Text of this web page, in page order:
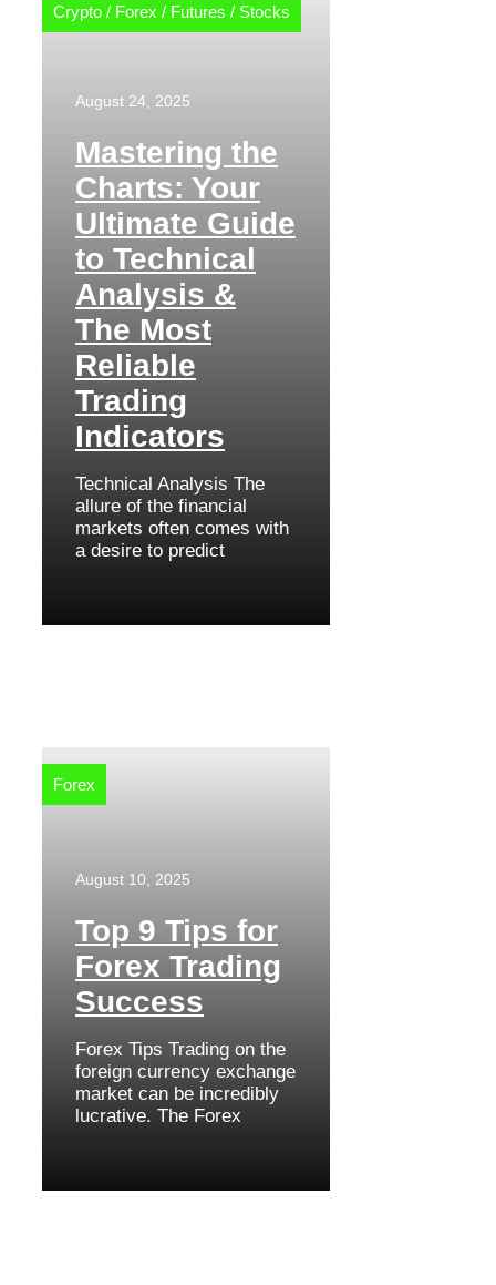
Crypto / Forex / Futures / Stocks
August 24, 2025
Mastering the
Charts: Your
Ultimate Guide
to Technical
Analysis &
The Most
Reliable
Trading
Indicators
Technical Analysis The
allure of the financial
markets often comes with
a desire to predict
Forex
August 10, 2025
Top 9 Tips for
Forex Trading
Success
Forex Tips Trading on the
foreign currency exchange
market can be incredibly
lucrative. The Forex